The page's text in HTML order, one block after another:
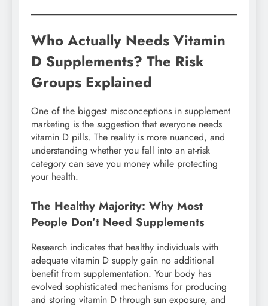
Who Actually Needs Vitamin
D Supplements? The Risk
Groups Explained
One of the biggest misconceptions in supplement
marketing is the suggestion that everyone needs
vitamin D pills. The reality is more nuanced, and
understanding whether you fall into an at-risk
category can save you money while protecting
your health.
The Healthy Majority: Why Most
People Don’t Need Supplements
Research indicates that healthy individuals with
adequate vitamin D supply gain no additional
benefit from supplementation. Your body has
evolved sophisticated mechanisms for producing
and storing vitamin D through sun exposure, and